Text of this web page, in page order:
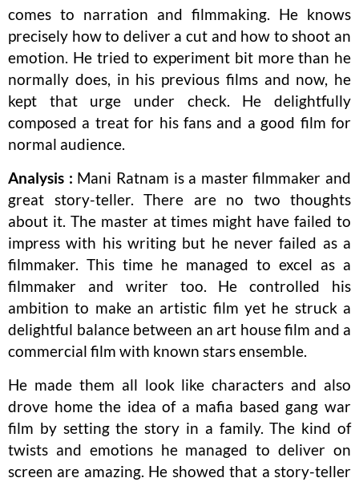
comes to narration and filmmaking. He knows
precisely how to deliver a cut and how to shoot an
emotion. He tried to experiment bit more than he
normally does, in his previous films and now, he
kept that urge under check. He delightfully
composed a treat for his fans and a good film for
normal audience.
Analysis : Mani Ratnam is a master filmmaker and
great story-teller. There are no two thoughts
about it. The master at times might have failed to
impress with his writing but he never failed as a
filmmaker. This time he managed to excel as a
filmmaker and writer too. He controlled his
ambition to make an artistic film yet he struck a
delightful balance between an art house film and a
commercial film with known stars ensemble.
He made them all look like characters and also
drove home the idea of a mafia based gang war
film by setting the story in a family. The kind of
twists and emotions he managed to deliver on
screen are amazing. He showed that a story-teller